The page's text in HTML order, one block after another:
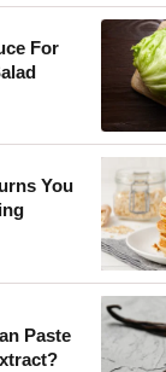
For
You
Paste